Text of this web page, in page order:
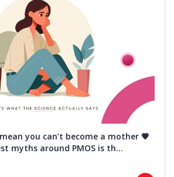
you can’t become a mother 💗
myths around PMOS is th...